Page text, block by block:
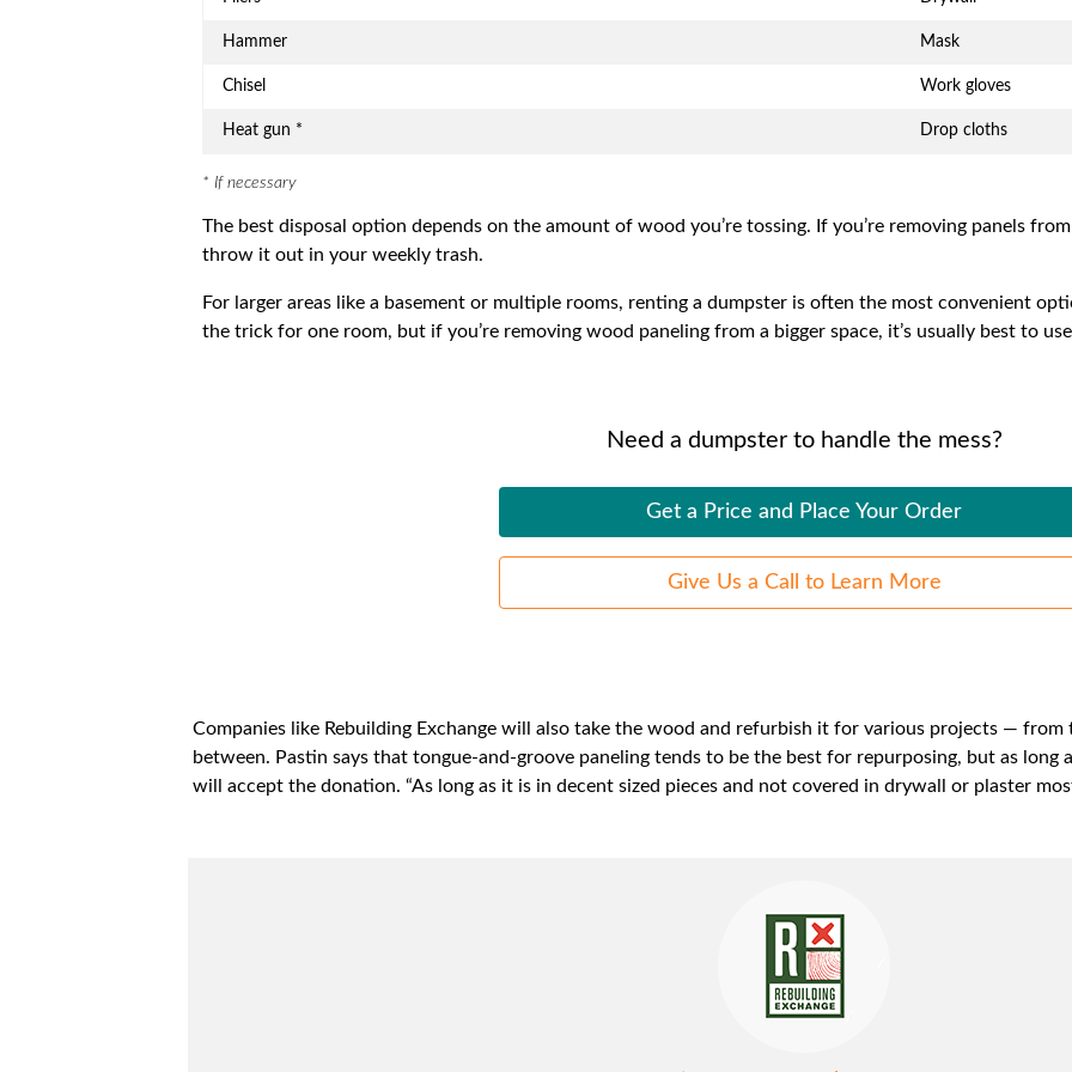
Hammer Mask
Chisel Work gloves
Heat gun * Drop cloths
* If necessary
The best disposal option depends on the amount of wood you’re tossing. If you’re removing panels
throw it out in your weekly trash.
For larger areas like a basement or multiple rooms, renting a dumpster is often the most convenient
the trick for one room, but if you’re removing wood paneling from a bigger space, it’s usually best to
Need a dumpster to handle the mess?
Get a Price and Place Your Order
Give Us a Call to Learn More
Companies like Rebuilding Exchange will also take the wood and refurbish it for various projects —
between. Pastin says that tongue-and-groove paneling tends to be the best for repurposing, but as long
will accept the donation. “As long as it is in decent sized pieces and not covered in drywall or plaster